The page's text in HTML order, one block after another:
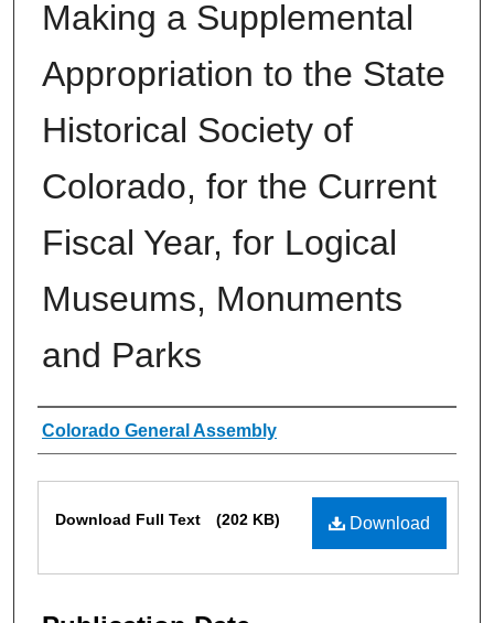
Making a Supplemental
Appropriation to the State
Historical Society of
Colorado, for the Current
Fiscal Year, for Logical
Museums, Monuments
and Parks
Authors
Colorado General Assembly
Download
Download Full Text (202 KB)